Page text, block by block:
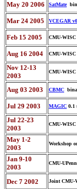
May 20 2006 SatMate
Mar 24 2005 VCEGAR
Feb 15 2005 CMU-WISC
Aug 16 2004 CMU-WISC
Nov 12-13
2003
CMU-WISC
Aug 03 2003 CBMC
Jul 29 2003 MAGIC 0.1
Jul 22-23
2003
CMU-WISC
May 1-2
2003
Workshop
Jan 9-10
2003
CMU-
Dec 7 2002 Joint CMU-